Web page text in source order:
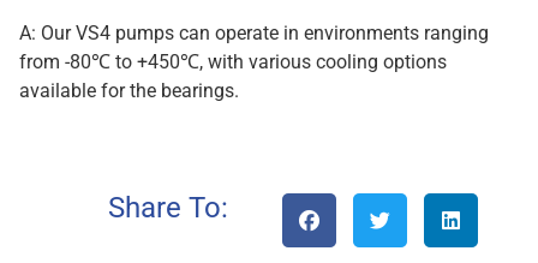
A: Our VS4 pumps can operate in environments ranging
from -80℃ to +450℃, with various cooling options
available for the bearings.
Share To: